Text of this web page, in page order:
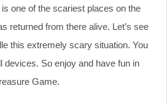
one of the scariest places on the
returned from there alive. Let’s see
this extremely scary situation. You
devices. So enjoy and have fun in
Game.